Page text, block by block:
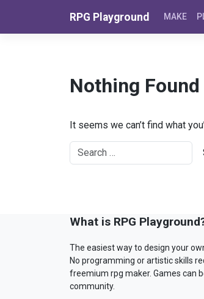
RPG Playground MAKE
Nothing Found
It seems we can’t find what
What is RPG
The easiest way to design your
No programming or artistic skills
freemium rpg maker. Games can
community.